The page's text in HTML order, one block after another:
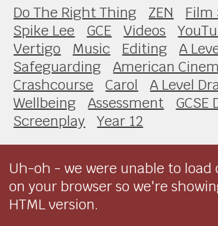
Do The Right Thing ZEN
Film
Spike Lee
GCE Videos
Vertigo
Music Editing
A
Safeguarding
American
Crashcourse
Carol
A Level
Wellbeing
Assessment
GCSE
Screenplay
Year 12
Uh-oh - we were unable to load
on your browser so we're
HTML version.